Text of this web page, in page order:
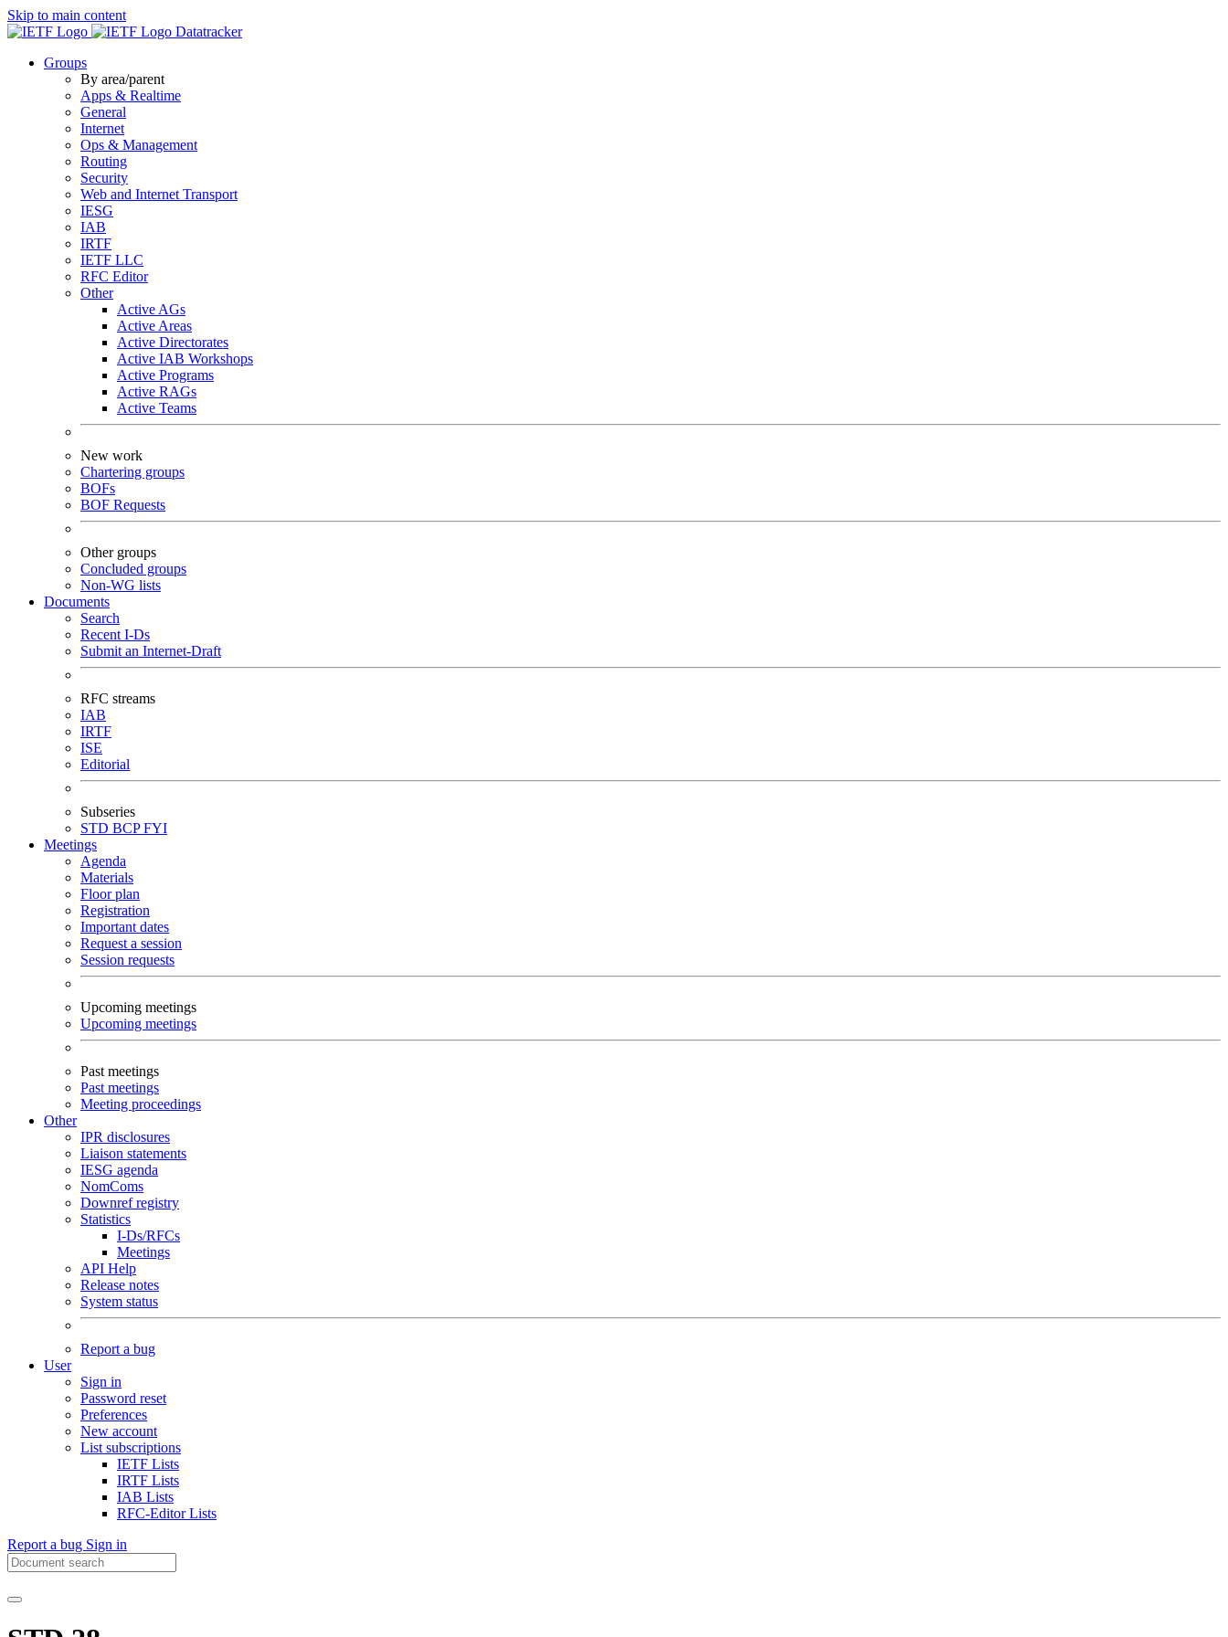
Skip to main content
Datatracker
Groups
By area/parent
Apps & Realtime
General
Internet
Ops & Management
Routing
Security
Web and Internet Transport
IESG
IAB
IRTF
IETF LLC
RFC Editor
Other
Active AGs
Active Areas
Active Directorates
Active IAB Workshops
Active Programs
Active RAGs
Active Teams
New work
Chartering groups
BOFs
BOF Requests
Other groups
Concluded groups
Non-WG lists
Documents
Search
Recent I-Ds
Submit an Internet-Draft
RFC streams
IAB
IRTF
ISE
Editorial
Subseries
STD BCPFYI
Meetings
Agenda
Materials
Floor plan
Registration
Important dates
Request a session
Session requests
Upcoming meetings
Upcoming meetings
Past meetings
Past meetings
Meeting proceedings
Other
IPR disclosures
Liaison statements
IESG agenda
NomComs
Downref registry
Statistics
I-Ds/RFCs
Meetings
API Help
Release notes
System status
Report a bug
User
Sign in
Password reset
Preferences
New account
List subscriptions
IETF Lists
IRTF Lists
IAB Lists
RFC-Editor Lists
Report a bug Sign in